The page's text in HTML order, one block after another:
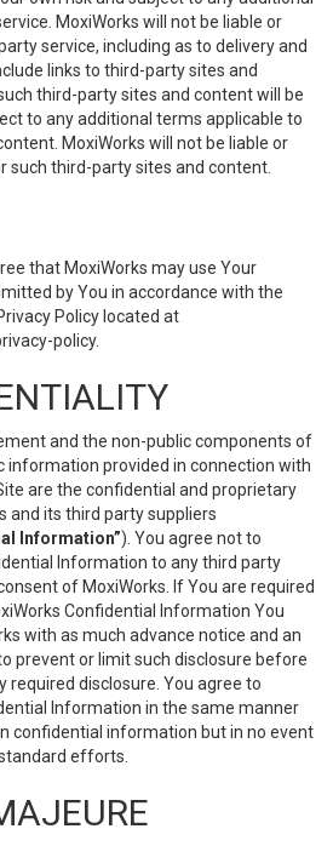
MoxiWorks will not be liable or
service, including as to delivery and
links to third-party sites and
third-party sites and content will be
to any additional terms applicable to
MoxiWorks will not be liable or
such third-party sites and content.
that MoxiWorks may use Your
by You in accordance with the
Policy located at
policy.
and the non-public components of
information provided in connection with
are the confidential and proprietary
and its third party suppliers
Information”). You agree not to
Information to any third party
of MoxiWorks. If You are required
Confidential Information You
with as much advance notice and an
prevent or limit such disclosure before
required disclosure. You agree to
Information in the same manner
confidential information but in no event
efforts.